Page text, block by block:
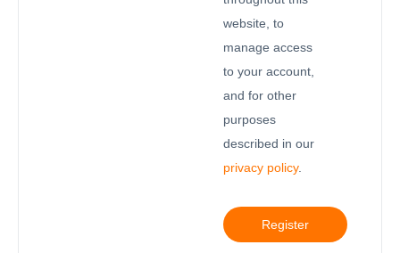
website, to
manage access
to your account,
and for other
purposes
described in our
privacy policy.
Register